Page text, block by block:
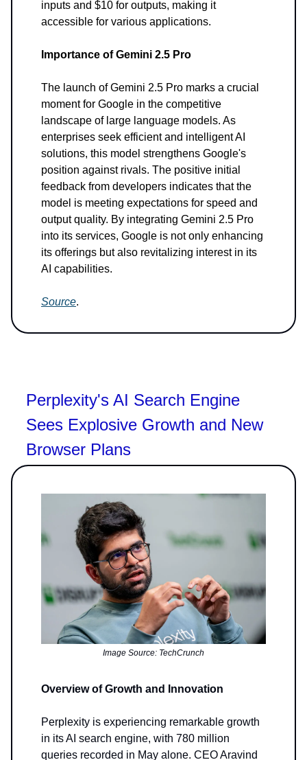
inputs and $10 for outputs, making it
accessible for various applications.
Importance of Gemini 2.5 Pro
The launch of Gemini 2.5 Pro marks a crucial
moment for Google in the competitive
landscape of large language models. As
enterprises seek efficient and intelligent AI
solutions, this model strengthens Google's
position against rivals. The positive initial
feedback from developers indicates that the
model is meeting expectations for speed and
output quality. By integrating Gemini 2.5 Pro
into its services, Google is not only enhancing
its offerings but also revitalizing interest in its
AI capabilities.
Source.
Perplexity's AI Search Engine
Sees Explosive Growth and New
Browser Plans
Image Source: TechCrunch
Overview of Growth and Innovation
Perplexity is experiencing remarkable growth
in its AI search engine, with 780 million
queries recorded in May alone. CEO Aravind